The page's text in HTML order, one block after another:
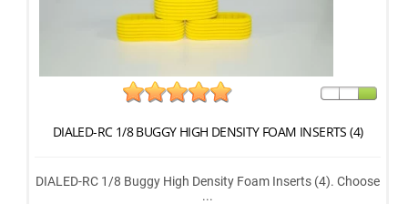
DIALED-RC 1/8 BUGGY HIGH DENSITY FOAM INSERTS (4)
DIALED-RC 1/8 Buggy High Density Foam Inserts (4). Choose
...